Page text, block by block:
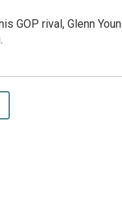
GOP rival, Glenn